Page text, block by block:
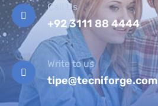
Call Us
+92 3111 88 4444
Write to us
tipe@tecniforge.com